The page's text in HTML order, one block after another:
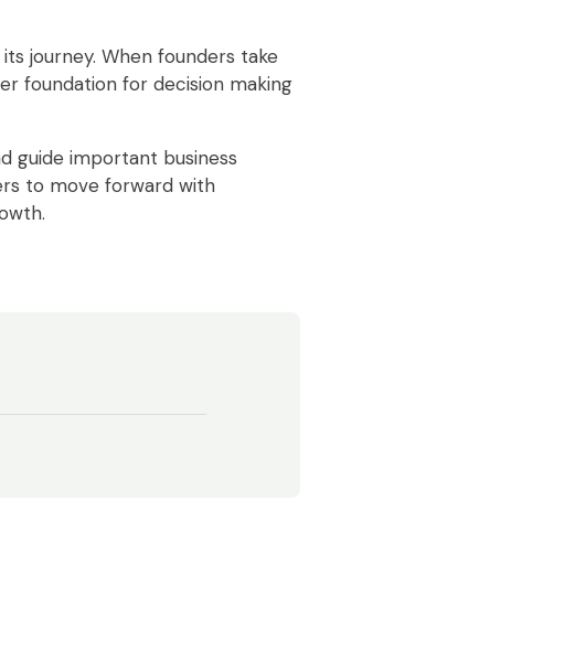
journey. When founders take
foundation for decision making
guide important business
to move forward with